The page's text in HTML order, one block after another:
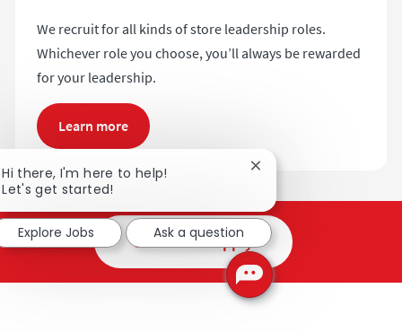
We recruit for all kinds of store leadership roles.
Whichever role you choose, you’ll always be rewarded
for your leadership.
Learn more
Search and apply
Hi there, I'm here to help!
Let's get started!
Close chatbot
Explore Jobs Ask a question